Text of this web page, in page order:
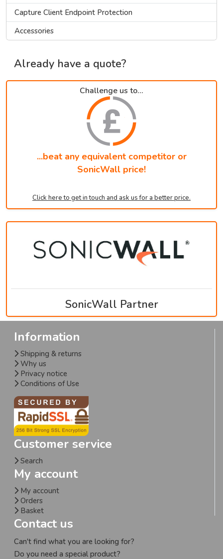
Capture Client Endpoint Protection
Accessories
Already have a quote?
Challenge us to...
...beat any equivalent competitor or
SonicWall price!
Click here to get in touch and ask us for a better price.
SonicWall Partner
Information
Shipping & returns
Why us
Privacy notice
Conditions of Use
Customer service
Search
My account
My account
Orders
Basket
Contact us
Can't find what you are looking for?
Do you need a special product?